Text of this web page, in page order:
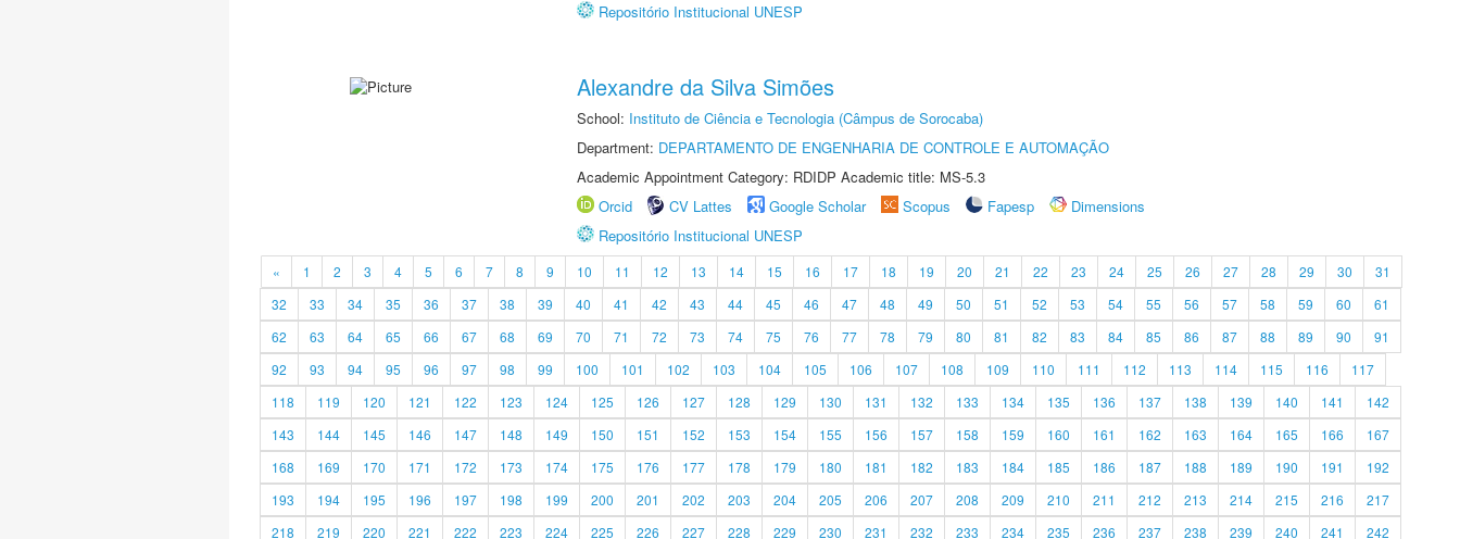
Repositório Institucional UNESP
Alexandre da Silva Simões
School: Instituto de Ciência e Tecnologia (Câmpus de Sorocaba)
Department: DEPARTAMENTO DE ENGENHARIA DE CONTROLE E AUTOMAÇÃO
Academic Appointment Category: RDIDP Academic title: MS-5.3
Orcid
CV Lattes Google Scholar Scopus Fapesp
Dimensions
Repositório Institucional UNESP
« 1 2 3 4 5 6 7 8 9 10 11 12 13 14 15 16 17 18 19 20 21 22 23 24 25 26 27 28 29 30
31
32
33 34 35 36 37 38 39 40 41 42 43 44 45 46 47 48 49 50 51 52 53 54 55 56 57 58 59 60
61
62
63 64 65 66 67 68 69 70 71 72 73 74 75 76 77 78 79 80 81 82 83 84 85 86 87 88 89 90
91
92
93 94 95 96 97 98 99 100 101 102 103 104 105 106 107 108 109 110 111 112 113 114 115 116
117
118
119 120 121 122 123 124 125 126 127 128 129 130 131 132 133 134 135 136 137 138 139 140 141
142
143
144 145 146 147 148 149 150 151 152 153 154 155 156 157 158 159 160 161 162 163 164 165 166
167
168
169 170 171 172 173 174 175 176 177 178 179 180 181 182 183 184 185 186 187 188 189 190 191
192
193
194 195 196 197 198 199 200 201 202 203 204 205 206 207 208 209 210 211 212 213 214 215 216
217
218
219 220 221 222 223 224 225 226 227 228 229 230 231 232 233 234 235 236 237 238 239 240 241 242